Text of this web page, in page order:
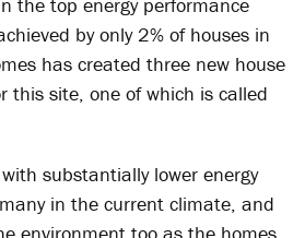
by only 2% of houses in
has created three new house
this site, one of which is called
substantially lower energy
in the current climate, and